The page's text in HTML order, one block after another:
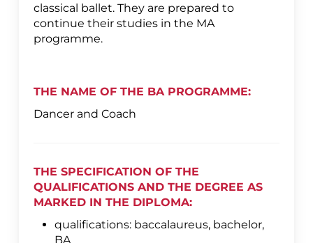
classical ballet. They are prepared to
continue their studies in the MA
programme.
THE NAME OF THE BA PROGRAMME:
Dancer and Coach
THE SPECIFICATION OF THE
QUALIFICATIONS AND THE DEGREE AS
MARKED IN THE DIPLOMA:
qualifications: baccalaureus, bachelor,
BA